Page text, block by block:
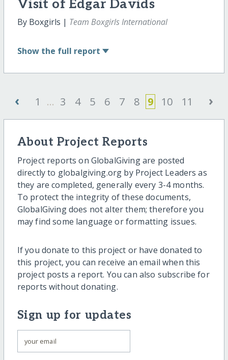
Visit of Edgar Davids
By Boxgirls | Team Boxgirls International
Show the full report
‹ 1 ... 3 4 5 6 7 8 9 10 11 ›
About Project Reports
Project reports on GlobalGiving are posted
directly to globalgiving.org by Project Leaders as
they are completed, generally every 3-4 months.
To protect the integrity of these documents,
GlobalGiving does not alter them; therefore you
may find some language or formatting issues.
If you donate to this project or have donated to
this project, you can receive an email when this
project posts a report. You can also subscribe for
reports without donating.
Sign up for updates